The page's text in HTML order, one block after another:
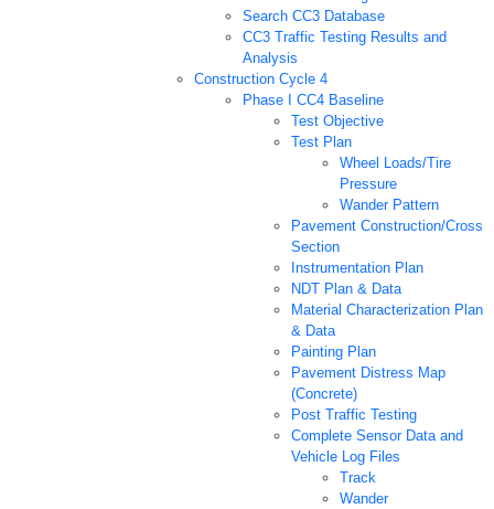
Search CC3 Database
CC3 Traffic Testing Results and
Analysis
Construction Cycle 4
Phase I CC4 Baseline
Test Objective
Test Plan
Wheel Loads/Tire
Pressure
Wander Pattern
Pavement Construction/Cross
Section
Instrumentation Plan
NDT Plan & Data
Material Characterization Plan
& Data
Painting Plan
Pavement Distress Map
(Concrete)
Post Traffic Testing
Complete Sensor Data and
Vehicle Log Files
Track
Wander